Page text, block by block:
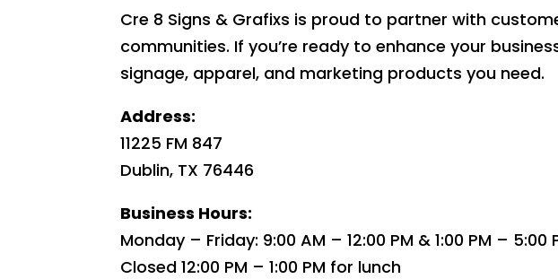
Cre 8 Signs & Grafixs is proud to partner with
communities. If you’re ready to enhance your
signage, apparel, and marketing products you need.
Address:
11225 FM 847
Dublin, TX 76446
Business Hours:
Monday – Friday: 9:00 AM – 12:00 PM & 1:00 PM – 5:00
Closed 12:00 PM – 1:00 PM for lunch